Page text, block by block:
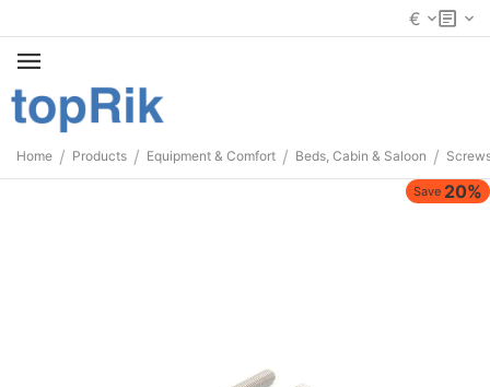
€
Home / Products / Equipment & Comfort / Beds, Cabin & Saloon /
Save 20%